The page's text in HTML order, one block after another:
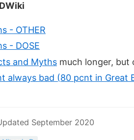
- OTHER
- DOSE
and Myths much longer, but
always bad (80 pcnt in Great
September 2020